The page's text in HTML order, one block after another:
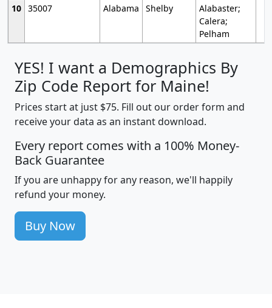
10 35007 Alabama Shelby
Alabaster;
Calera;
Pelham
YES! I want a Demographics By
Zip Code Report for Maine!
Prices start at just $75. Fill out our order form and
receive your data as an instant download.
Every report comes with a 100% Money-
Back Guarantee
If you are unhappy for any reason, we'll happily
refund your money.
Buy Now